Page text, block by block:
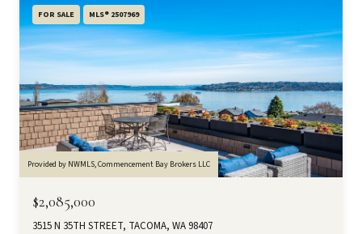
FOR SALE MLS® 2507969
Provided by NWMLS, Commencement Bay Brokers LLC
$2,085,000
3515 N 35TH STREET, TACOMA, WA 98407